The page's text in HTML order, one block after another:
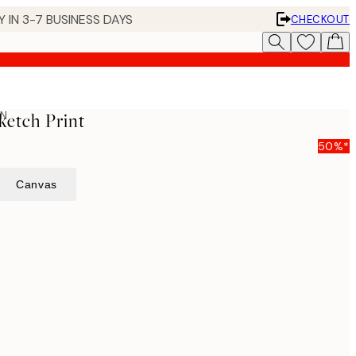
IN 3-7 BUSINESS DAYS
CHECKOUT
Print
50%*
Canvas